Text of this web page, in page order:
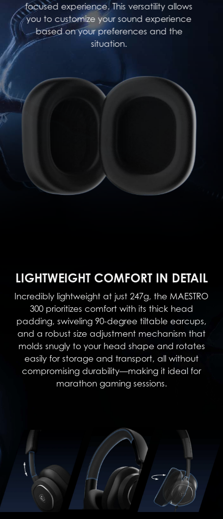
focused experience. This versatility allows
you to customize your sound experience
based on your preferences and the
situation.
LIGHTWEIGHT COMFORT IN DETAIL
Incredibly lightweight at just 247g, the MAESTRO
300 prioritizes comfort with its thick head
padding, swiveling 90-degree tiltable earcups,
and a robust size adjustment mechanism that
molds snugly to your head shape and rotates
easily for storage and transport, all without
compromising durability—making it ideal for
marathon gaming sessions.